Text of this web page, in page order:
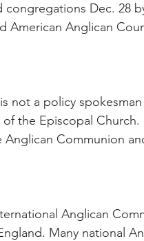
Dec. 28
American Anglican
not a policy
the Episcopal Church.
Communion
Anglican
Many national